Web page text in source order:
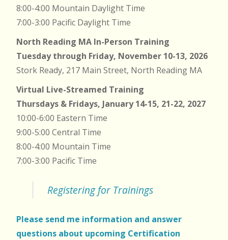
8:00-4:00 Mountain Daylight Time
7:00-3:00 Pacific Daylight Time
North Reading MA In-Person Training
Tuesday through Friday, November 10-13, 2026
Stork Ready, 217 Main Street, North Reading MA
Virtual Live-Streamed Training
Thursdays & Fridays, January 14-15, 21-22, 2027
10:00-6:00 Eastern Time
9:00-5:00 Central Time
8:00-4:00 Mountain Time
7:00-3:00 Pacific Time
Registering for Trainings
Please send me information and answer
questions about upcoming Certification